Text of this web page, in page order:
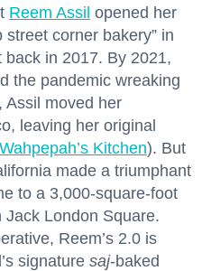
Reem Assil opened her
corner bakery” in
back in 2017. By 2021,
the pandemic wreaking
Assil moved her
leaving her original
Wahpepah’s Kitchen). But
made a triumphant
to a 3,000-square-foot
London Square.
Reem’s 2.0 is
signature saj-baked